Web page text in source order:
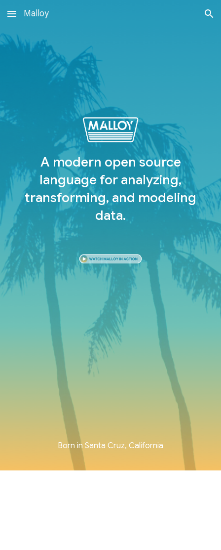
Skip to main content Skip to navigation
Malloy
A modern open source
language for analyzing,
transforming, and modeling
data.
Born in Santa Cruz, California